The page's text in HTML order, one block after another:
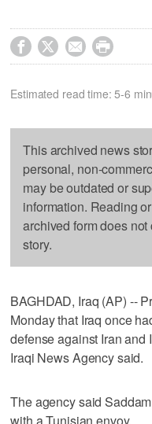
   
Estimated read time: 5-6
This archived news
personal, non-
may be outdated or
information. Reading
archived form does
story.
BAGHDAD, Iraq (AP) --
Monday that Iraq once
defense against Iran and
Iraqi News Agency said.
The agency said
with a Tunisian envoy.